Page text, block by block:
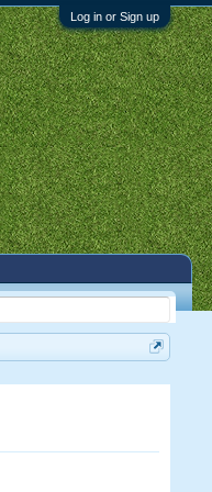
Log in or Sign up